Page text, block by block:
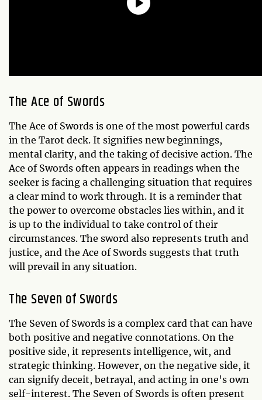
The Ace of Swords
The Ace of Swords is one of the most powerful cards
in the Tarot deck. It signifies new beginnings,
mental clarity, and the taking of decisive action. The
Ace of Swords often appears in readings when the
seeker is facing a challenging situation that requires
a clear mind to work through. It is a reminder that
the power to overcome obstacles lies within, and it
is up to the individual to take control of their
circumstances. The sword also represents truth and
justice, and the Ace of Swords suggests that truth
will prevail in any situation.
The Seven of Swords
The Seven of Swords is a complex card that can have
both positive and negative connotations. On the
positive side, it represents intelligence, wit, and
strategic thinking. However, on the negative side, it
can signify deceit, betrayal, and acting in one's own
self-interest. The Seven of Swords is often present